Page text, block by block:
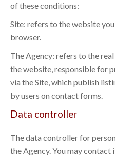
of these conditions:
Site: refers to the website
browser.
The Agency: refers to the
the website, responsible for
via the Site, which publish
by users on contact forms.
Data controller
The data controller for
the Agency. You may